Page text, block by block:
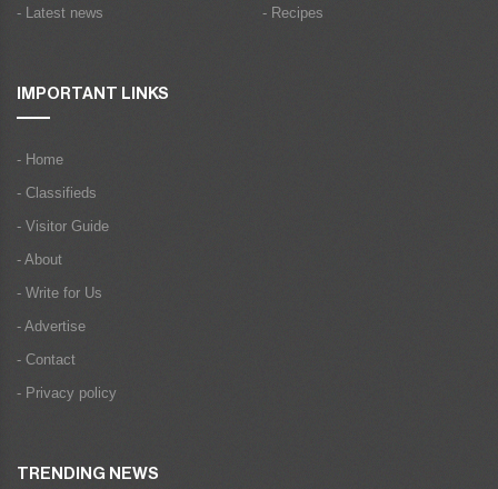
- Latest news
- Recipes
IMPORTANT LINKS
- Home
- Classifieds
- Visitor Guide
- About
- Write for Us
- Advertise
- Contact
- Privacy policy
TRENDING NEWS